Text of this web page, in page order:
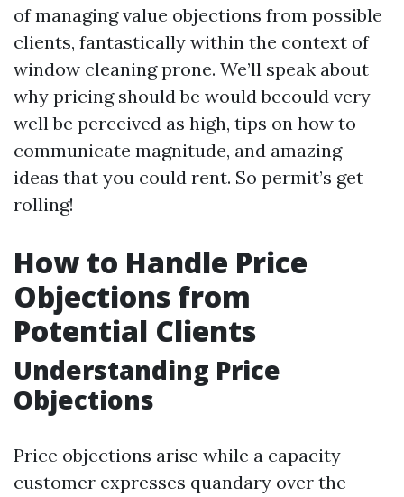
of managing value objections from possible
clients, fantastically within the context of
window cleaning prone. We’ll speak about
why pricing should be would becould very
well be perceived as high, tips on how to
communicate magnitude, and amazing
ideas that you could rent. So permit’s get
rolling!
How to Handle Price
Objections from
Potential Clients
Understanding Price
Objections
Price objections arise while a capacity
customer expresses quandary over the